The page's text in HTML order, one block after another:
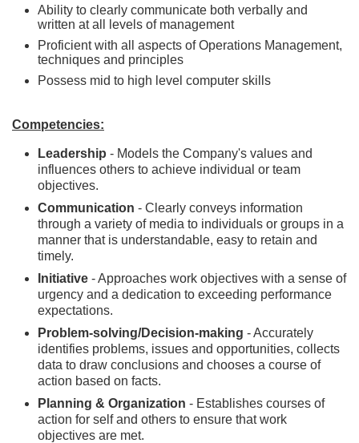
Ability to clearly communicate both verbally and
written at all levels of management
Proficient with all aspects of Operations Management,
techniques and principles
Possess mid to high level computer skills
Competencies:
Leadership - Models the Company's values and
influences others to achieve individual or team
objectives.
Communication - Clearly conveys information
through a variety of media to individuals or groups in a
manner that is understandable, easy to retain and
timely.
Initiative - Approaches work objectives with a sense of
urgency and a dedication to exceeding performance
expectations.
Problem-solving/Decision-making - Accurately
identifies problems, issues and opportunities, collects
data to draw conclusions and chooses a course of
action based on facts.
Planning & Organization - Establishes courses of
action for self and others to ensure that work
objectives are met.